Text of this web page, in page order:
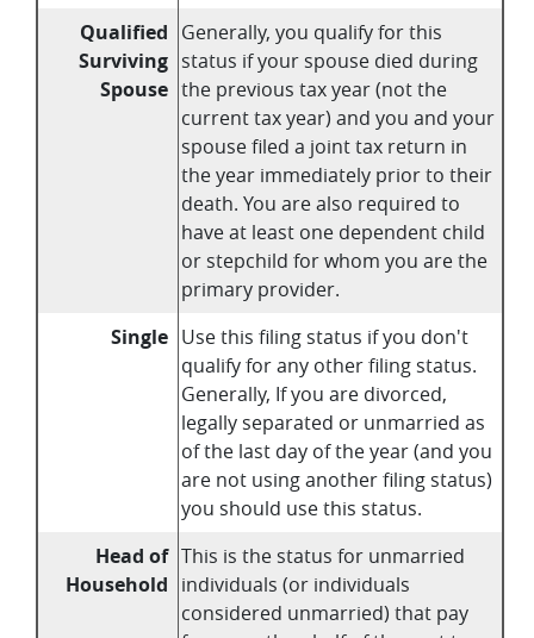
Qualified
Surviving
Spouse
Generally, you qualify for this
status if your spouse died during
the previous tax year (not the
current tax year) and you and your
spouse filed a joint tax return in
the year immediately prior to their
death. You are also required to
have at least one dependent child
or stepchild for whom you are the
primary provider.
Single Use this filing status if you don't
qualify for any other filing status.
Generally, If you are divorced,
legally separated or unmarried as
of the last day of the year (and you
are not using another filing status)
you should use this status.
Head of
Household
This is the status for unmarried
individuals (or individuals
considered unmarried) that pay